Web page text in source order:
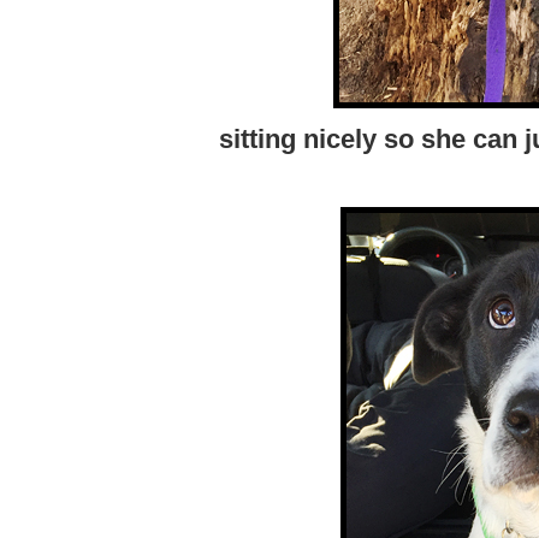
sitting nicely so she can